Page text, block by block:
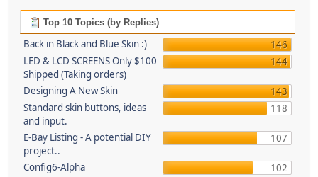
Top 10 Topics (by Replies)
Back in Black and Blue Skin :)
146
LED & LCD SCREENS Only $100
Shipped (Taking orders)
144
Designing A New Skin
143
Standard skin buttons, ideas
and input.
118
E-Bay Listing - A potential DIY
project..
107
Config6-Alpha
102